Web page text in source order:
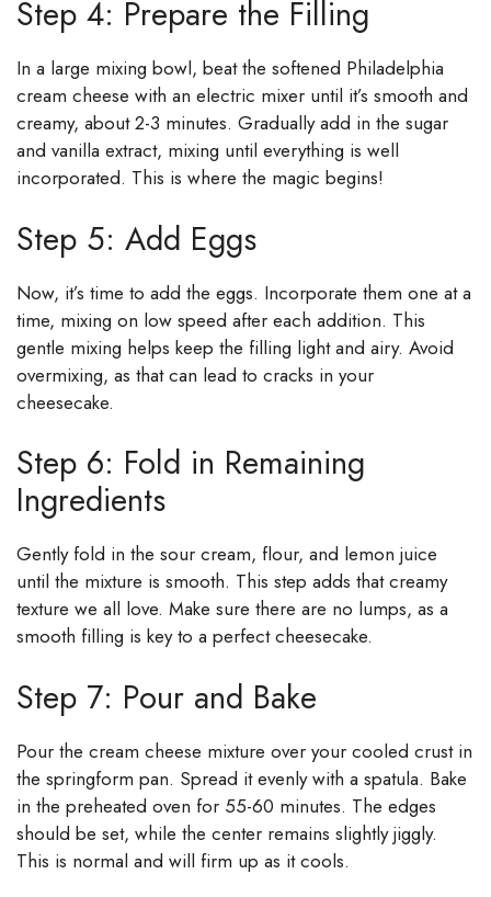
Step 4: Prepare the Filling
In a large mixing bowl, beat the softened Philadelphia
cream cheese with an electric mixer until it’s smooth and
creamy, about 2-3 minutes. Gradually add in the sugar
and vanilla extract, mixing until everything is well
incorporated. This is where the magic begins!
Step 5: Add Eggs
Now, it’s time to add the eggs. Incorporate them one at a
time, mixing on low speed after each addition. This
gentle mixing helps keep the filling light and airy. Avoid
overmixing, as that can lead to cracks in your
cheesecake.
Step 6: Fold in Remaining
Ingredients
Gently fold in the sour cream, flour, and lemon juice
until the mixture is smooth. This step adds that creamy
texture we all love. Make sure there are no lumps, as a
smooth filling is key to a perfect cheesecake.
Step 7: Pour and Bake
Pour the cream cheese mixture over your cooled crust in
the springform pan. Spread it evenly with a spatula. Bake
in the preheated oven for 55-60 minutes. The edges
should be set, while the center remains slightly jiggly.
This is normal and will firm up as it cools.